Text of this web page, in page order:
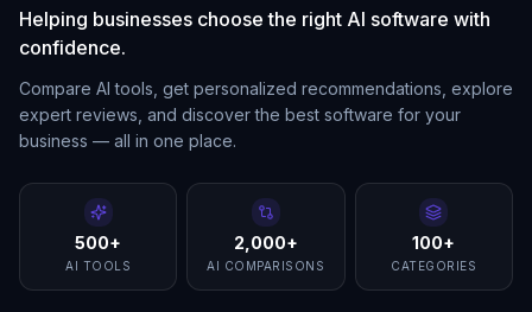
Helping businesses choose the right AI software with
confidence.
Compare AI tools, get personalized recommendations, explore
expert reviews, and discover the best software for your
business — all in one place.
500+
AI TOOLS
2,000+
AI COMPARISONS
100+
CATEGORIES